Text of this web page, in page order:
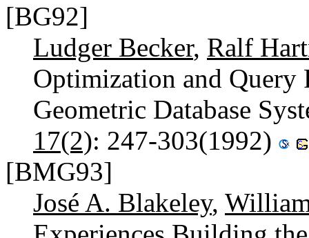
[BG92]
Ludger Becker, Ralf
Optimization and Query
Geometric Database
17(2): 247-303(1992)
[BMG93]
José A. Blakeley,